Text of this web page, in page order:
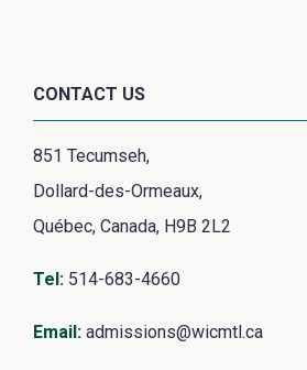
CONTACT US
851 Tecumseh,
Dollard-des-Ormeaux,
Québec, Canada, H9B 2L2
Tel: 514-683-4660
Email: admissions@wicmtl.ca